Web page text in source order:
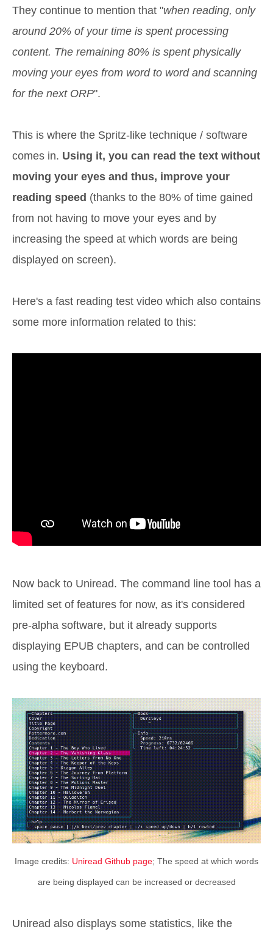
They continue to mention that "when reading, only
around 20% of your time is spent processing
content. The remaining 80% is spent physically
moving your eyes from word to word and scanning
for the next ORP".
This is where the Spritz-like technique / software
comes in. Using it, you can read the text without
moving your eyes and thus, improve your
reading speed (thanks to the 80% of time gained
from not having to move your eyes and by
increasing the speed at which words are being
displayed on screen).
Here's a fast reading test video which also contains
some more information related to this:
Now back to Uniread. The command line tool has a
limited set of features for now, as it's considered
pre-alpha software, but it already supports
displaying EPUB chapters, and can be controlled
using the keyboard.
Image credits: Uniread Github page; The speed at which words
are being displayed can be increased or decreased
Uniread also displays some statistics, like the